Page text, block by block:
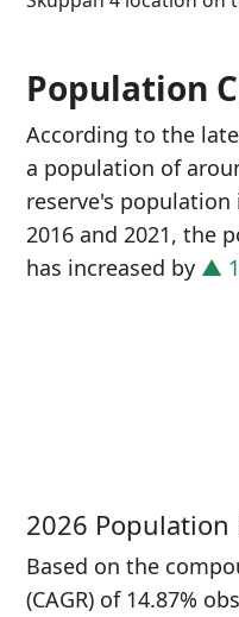
Population
According to the
a population of
reserve's population
2016 and 2021, the
has increased by ▲
2026 Population
Based on the
(CAGR) of 14.87%